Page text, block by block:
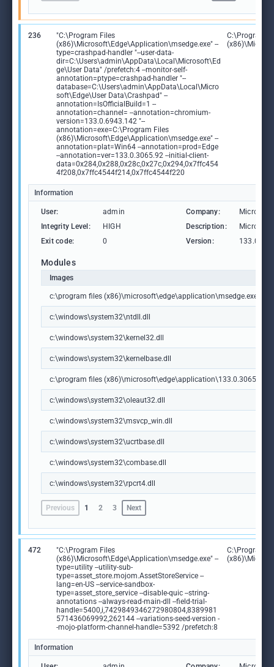
236
"C:\Program Files
(x86)\Microsoft\Edge\Application\msedge.exe" --
type=crashpad-handler "--user-data-
dir=C:\Users\admin\AppData\Local\Microsoft\Ed
ge\User Data" /prefetch:4 --monitor-self-
annotation=ptype=crashpad-handler "--
database=C:\Users\admin\AppData\Local\Micro
soft\Edge\User Data\Crashpad" --
annotation=IsOfficialBuild=1 --
annotation=channel= --annotation=chromium-
version=133.0.6943.142 "--
annotation=exe=C:\Program Files
(x86)\Microsoft\Edge\Application\msedge.exe" --
annotation=plat=Win64 --annotation=prod=Edge
--annotation=ver=133.0.3065.92 --initial-client-
data=0x284,0x288,0x28c,0x27c,0x294,0x7ffc454
4f208,0x7ffc4544f214,0x7ffc4544f220
C:\Program
Information
User: admin Company:
Microsoft
Integrity Level:
HIGH Description:
Microsoft
Exit code:
0 Version:
Modules
Images
c:\program files (x86)\microsoft\edge\application\msedge.exe
c:\windows\system32\ntdll.dll
c:\windows\system32\kernel32.dll
c:\windows\system32\kernelbase.dll
c:\program files
c:\windows\system32\oleaut32.dll
c:\windows\system32\msvcp_win.dll
c:\windows\system32\ucrtbase.dll
c:\windows\system32\combase.dll
c:\windows\system32\rpcrt4.dll
Previous 1 2 3 Next
472
"C:\Program Files
(x86)\Microsoft\Edge\Application\msedge.exe" --
type=utility --utility-sub-
type=asset_store.mojom.AssetStoreService --
lang=en-US --service-sandbox-
type=asset_store_service --disable-quic --string-
annotations --always-read-main-dll --field-trial-
handle=5400,i,7429849346272980804,8389981
571436069992,262144 --variations-seed-version -
-mojo-platform-channel-handle=5392 /prefetch:8
C:\Program
Information